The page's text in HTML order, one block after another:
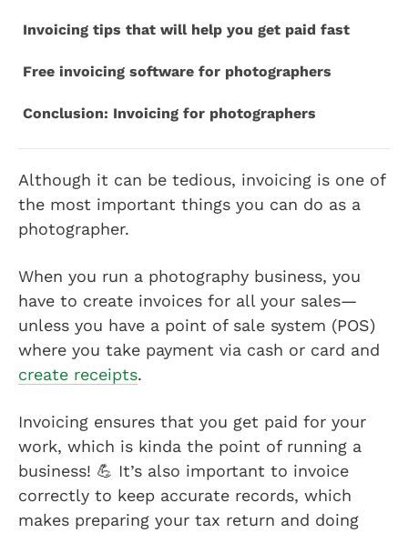
Invoicing tips that will help you get paid fast
Free invoicing software for photographers
Conclusion: Invoicing for photographers
Although it can be tedious, invoicing is one of
the most important things you can do as a
photographer.
When you run a photography business, you
have to create invoices for all your sales—
unless you have a point of sale system (POS)
where you take payment via cash or card and
create receipts.
Invoicing ensures that you get paid for your
work, which is kinda the point of running a
business! 💪 It’s also important to invoice
correctly to keep accurate records, which
makes preparing your tax return and doing